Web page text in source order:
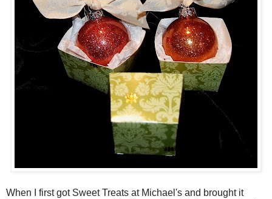
When I first got Sweet Treats at Michael's and brought it